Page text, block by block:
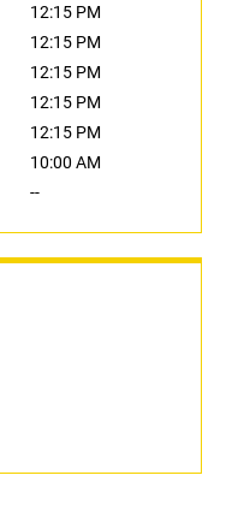
12:15 PM
12:15 PM
12:15 PM
12:15 PM
12:15 PM
10:00 AM
--